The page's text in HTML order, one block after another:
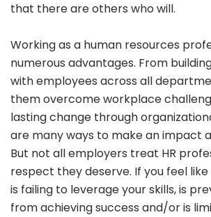
that there are others who will.
Working as a human resources
numerous advantages. From
with employees across all
them overcome workplace
lasting change through
are many ways to make an impact
But not all employers treat HR
respect they deserve. If you feel
is failing to leverage your skills, is
from achieving success and/or is